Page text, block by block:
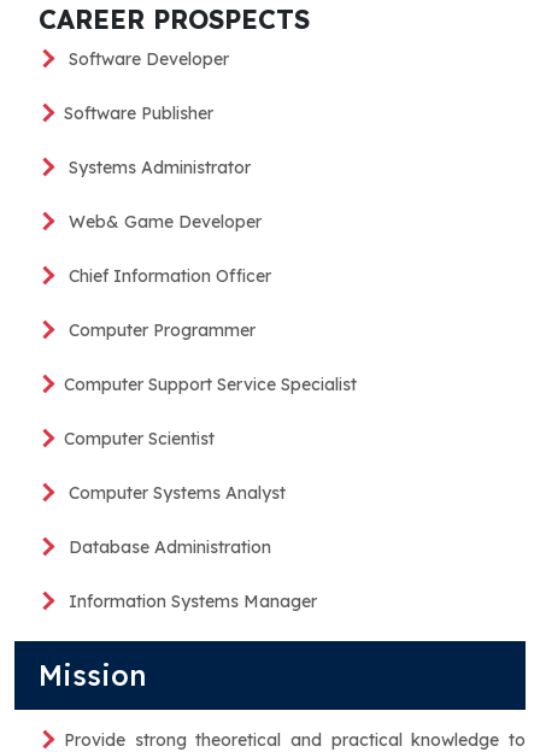
CAREER PROSPECTS
Software Developer
Software Publisher
Systems Administrator
Web& Game Developer
Chief Information Officer
Computer Programmer
Computer Support Service Specialist
Computer Scientist
Computer Systems Analyst
Database Administration
Information Systems Manager
Mission
Provide strong theoretical and practical knowledge to